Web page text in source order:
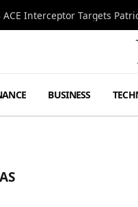
ACE Interceptor Targets
BUSINESS